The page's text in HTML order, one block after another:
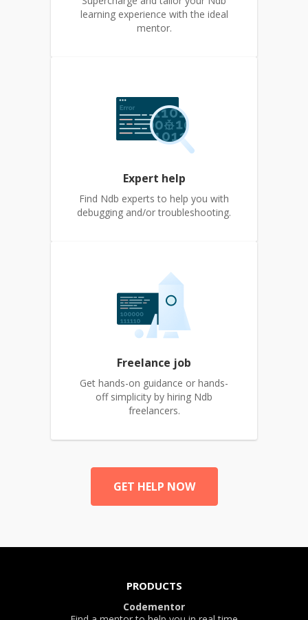
learning experience with the ideal
mentor.
Expert help
Find Ndb experts to help you with
debugging and/or troubleshooting.
Freelance job
Get hands-on guidance or hands-
off simplicity by hiring Ndb
freelancers.
GET HELP NOW
PRODUCTS
Codementor